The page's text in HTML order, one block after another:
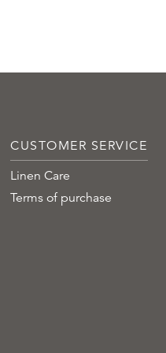
CUSTOMER SERVICE
Linen Care
Terms of purchase